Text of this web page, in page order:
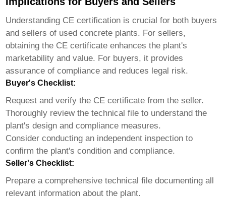
Understanding CE certification is crucial for both buyers
and sellers of used concrete plants. For sellers,
obtaining the CE certificate enhances the plant's
marketability and value. For buyers, it provides
assurance of compliance and reduces legal risk.
Buyer's Checklist:
Request and verify the CE certificate from the seller.
Thoroughly review the technical file to understand the
plant's design and compliance measures.
Consider conducting an independent inspection to
confirm the plant's condition and compliance.
Seller's Checklist:
Prepare a comprehensive technical file documenting all
relevant information about the plant.